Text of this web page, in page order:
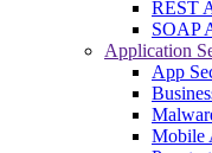
REST
SOAP
Application
App
Mobile